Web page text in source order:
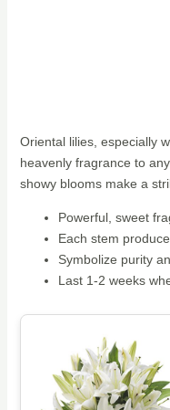
Oriental lilies, especially
heavenly fragrance to
showy blooms make a
Powerful, sweet
Each stem
Symbolize purity
Last 1-2 weeks